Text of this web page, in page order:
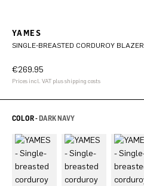
YAMES
SINGLE-BREASTED CORDUROY BLAZER
€269.95
Prices incl. VAT plus shipping costs
COLOR -DARK NAVY